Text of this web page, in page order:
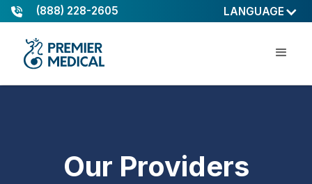
(888) 228-2605 LANGUAGE
Our Providers